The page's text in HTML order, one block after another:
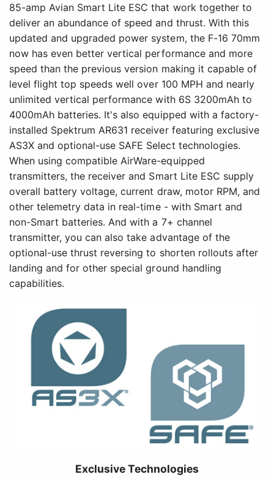
85-amp Avian Smart Lite ESC that work together to
deliver an abundance of speed and thrust. With this
updated and upgraded power system, the F-16 70mm
now has even better vertical performance and more
speed than the previous version making it capable of
level flight top speeds well over 100 MPH and nearly
unlimited vertical performance with 6S 3200mAh to
4000mAh batteries. It's also equipped with a factory-
installed Spektrum AR631 receiver featuring exclusive
AS3X and optional-use SAFE Select technologies.
When using compatible AirWare-equipped
transmitters, the receiver and Smart Lite ESC supply
overall battery voltage, current draw, motor RPM, and
other telemetry data in real-time - with Smart and
non-Smart batteries. And with a 7+ channel
transmitter, you can also take advantage of the
optional-use thrust reversing to shorten rollouts after
landing and for other special ground handling
capabilities.
Exclusive Technologies